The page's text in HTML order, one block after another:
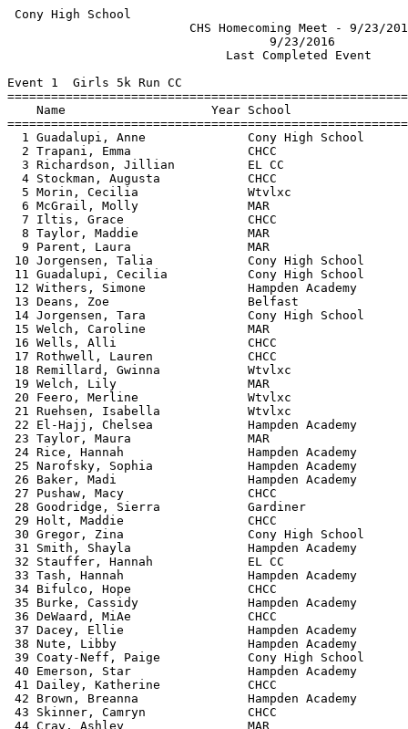
Cony High School
CHS
Event 1  Girls 5k Run CC
Name                    Year School
1 Guadalupi, Anne              Cony High
2 Trapani, Emma                CHCC
3 Richardson, Jillian          EL CC
4 Stockman, Augusta            CHCC
5 Morin, Cecilia               Wtvlxc
6 McGrail, Molly               MAR
7 Iltis, Grace                 CHCC
8 Taylor, Maddie               MAR
9 Parent, Laura                MAR
10 Jorgensen, Talia             Cony High
11 Guadalupi, Cecilia           Cony High
12 Withers, Simone              Hampden
13 Deans, Zoe                   Belfast
14 Jorgensen, Tara              Cony High
15 Welch, Caroline              MAR
16 Wells, Alli                  CHCC
17 Rothwell, Lauren             CHCC
18 Remillard, Gwinna            Wtvlxc
19 Welch, Lily                  MAR
20 Feero, Merline               Wtvlxc
21 Ruehsen, Isabella            Wtvlxc
22 El-Hajj, Chelsea             Hampden
23 Taylor, Maura                MAR
24 Rice, Hannah                 Hampden
25 Narofsky, Sophia             Hampden
26 Baker, Madi                  Hampden
27 Pushaw, Macy                 CHCC
28 Goodridge, Sierra
29 Holt, Maddie                 CHCC
30 Gregor, Zina                 Cony High
31 Smith, Shayla                Hampden
32 Stauffer, Hannah             EL CC
33 Tash, Hannah                 Hampden
34 Bifulco, Hope                CHCC
35 Burke, Cassidy               Hampden
36 DeWaard, MiAe                CHCC
37 Dacey, Ellie                 Hampden
38 Nute, Libby                  Hampden
39 Coaty-Neff, Paige            Cony High
40 Emerson, Star                Hampden
41 Dailey, Katherine            CHCC
42 Brown, Breanna               Hampden
43 Skinner, Camryn              CHCC
44 Cray, Ashley                 MAR